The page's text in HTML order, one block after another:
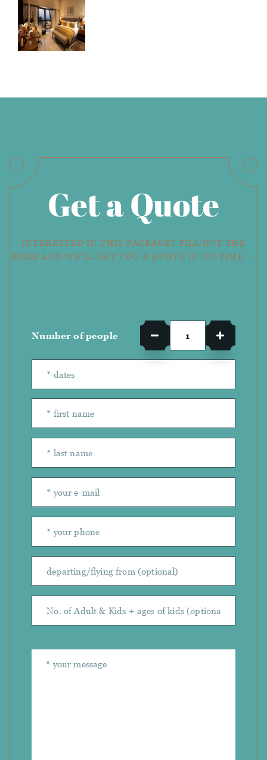
Get a Quote
INTERESTED IN THIS PACKAGE? FILL OUT THE
FORM AND WE'LL GET YOU A QUOTE IN NO TIME →
Number of people